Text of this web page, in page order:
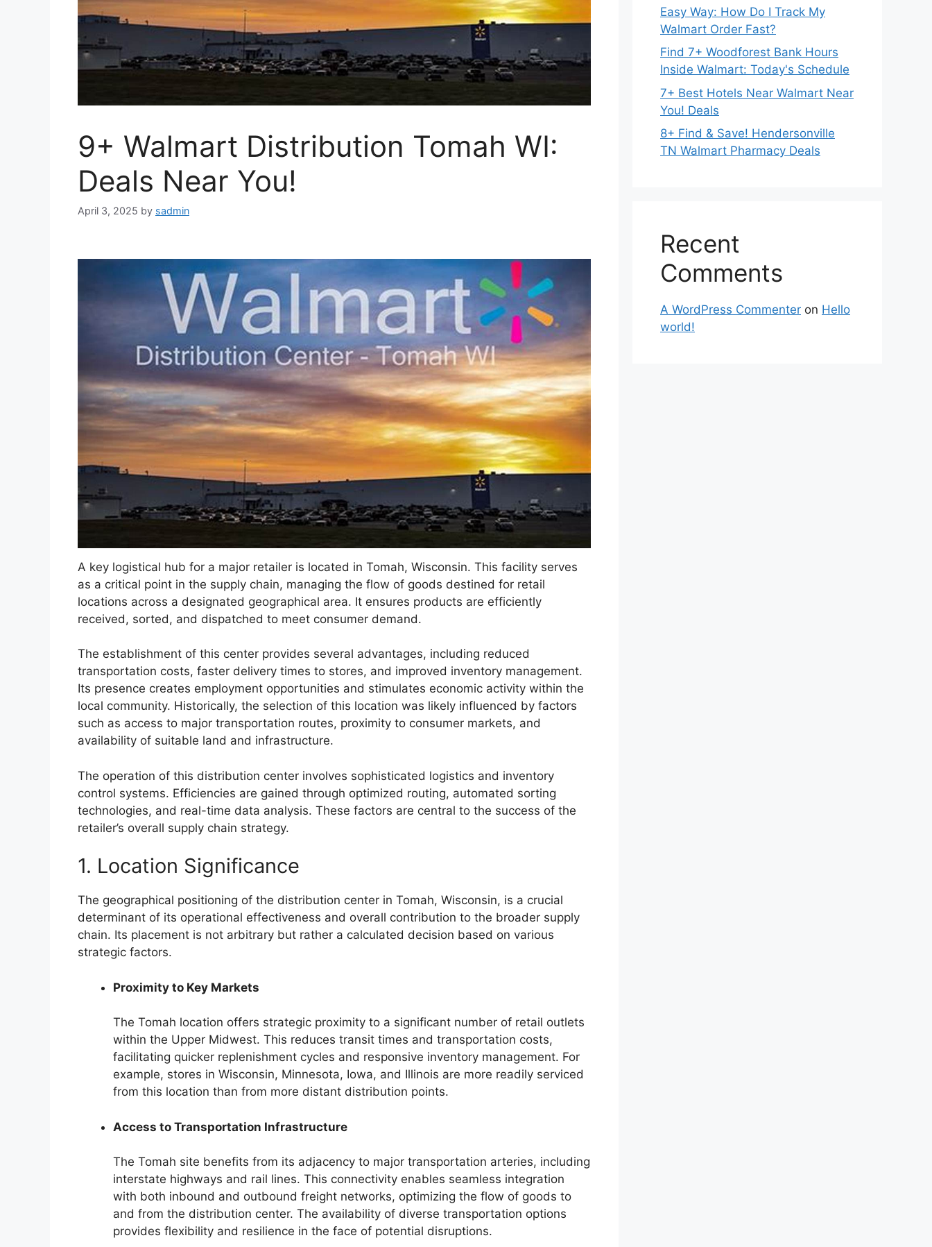
9+ Walmart Distribution Tomah WI:
Deals Near You!
April 3, 2025 by sadmin
A key logistical hub for a major retailer is located in Tomah, Wisconsin. This facility serves
as a critical point in the supply chain, managing the flow of goods destined for retail
locations across a designated geographical area. It ensures products are efficiently
received, sorted, and dispatched to meet consumer demand.
The establishment of this center provides several advantages, including reduced
transportation costs, faster delivery times to stores, and improved inventory management.
Its presence creates employment opportunities and stimulates economic activity within the
local community. Historically, the selection of this location was likely influenced by factors
such as access to major transportation routes, proximity to consumer markets, and
availability of suitable land and infrastructure.
The operation of this distribution center involves sophisticated logistics and inventory
control systems. Efficiencies are gained through optimized routing, automated sorting
technologies, and real-time data analysis. These factors are central to the success of the
retailer’s overall supply chain strategy.
1. Location Significance
The geographical positioning of the distribution center in Tomah, Wisconsin, is a crucial
determinant of its operational effectiveness and overall contribution to the broader supply
chain. Its placement is not arbitrary but rather a calculated decision based on various
strategic factors.
Proximity to Key Markets
The Tomah location offers strategic proximity to a significant number of retail outlets
within the Upper Midwest. This reduces transit times and transportation costs,
facilitating quicker replenishment cycles and responsive inventory management. For
example, stores in Wisconsin, Minnesota, Iowa, and Illinois are more readily serviced
from this location than from more distant distribution points.
Access to Transportation Infrastructure
The Tomah site benefits from its adjacency to major transportation arteries, including
interstate highways and rail lines. This connectivity enables seamless integration
with both inbound and outbound freight networks, optimizing the flow of goods to
and from the distribution center. The availability of diverse transportation options
provides flexibility and resilience in the face of potential disruptions.
Easy Way: How Do I Track My
Walmart Order Fast?
Find 7+ Woodforest Bank Hours
Inside Walmart: Today's Schedule
7+ Best Hotels Near Walmart Near
You! Deals
8+ Find & Save! Hendersonville
TN Walmart Pharmacy Deals
Recent
Comments
A WordPress Commenter on Hello
world!